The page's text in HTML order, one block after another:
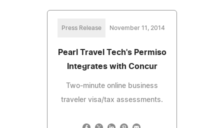
Press Release November 11, 2014
Pearl Travel Tech's Permiso
Integrates with Concur
Two-minute online business
traveler visa/tax assessments.